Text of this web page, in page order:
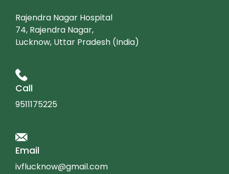
Rajendra Nagar Hospital
74, Rajendra Nagar,
Lucknow, Uttar Pradesh (India)
Call
9511175225
Email
ivflucknow@gmail.com